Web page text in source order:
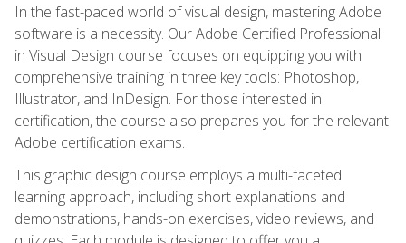
In the fast-paced world of visual design, mastering Adobe
software is a necessity. Our Adobe Certified Professional
in Visual Design course focuses on equipping you with
comprehensive training in three key tools: Photoshop,
Illustrator, and InDesign. For those interested in
certification, the course also prepares you for the relevant
Adobe certification exams.
This graphic design course employs a multi-faceted
learning approach, including short explanations and
demonstrations, hands-on exercises, video reviews, and